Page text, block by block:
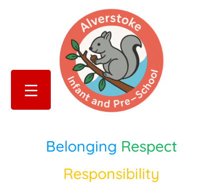
Belonging Respect
Responsibility